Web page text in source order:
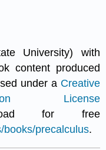
University) with
content produced
under a Creative
License
for free
books/precalculus.